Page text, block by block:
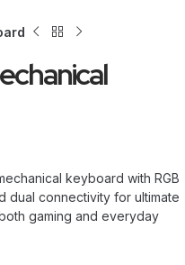
keyboard with RGB
dual connectivity for ultimate
gaming and everyday